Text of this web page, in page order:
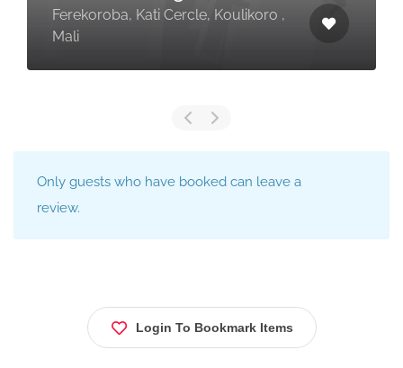
Ferekoroba, Kati Cercle, Koulikoro ,
Mali
Only guests who have booked can leave a
review.
Login To Bookmark Items